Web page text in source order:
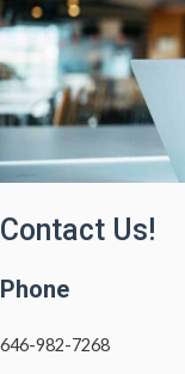
Contact Us!
Phone
646-982-7268